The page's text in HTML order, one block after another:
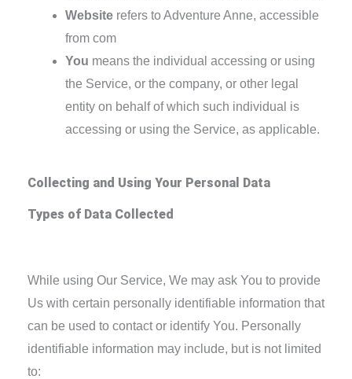
Websiterefers to Adventure Anne, accessible
from com
You means the individual accessing or using
the Service, or the company, or other legal
entity on behalf of which such individual is
accessing or using the Service, as applicable.
Collecting and Using Your Personal Data
Types of Data Collected
While using Our Service, We may ask You to provide
Us with certain personally identifiable information that
can be used to contact or identify You. Personally
identifiable information may include, but is not limited
to: